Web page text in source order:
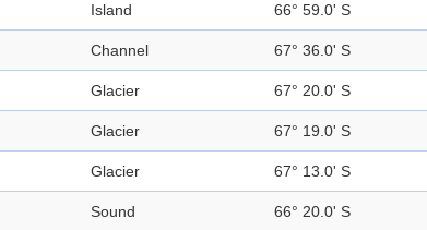
Island 66° 59.0' S
Channel 67° 36.0' S
Glacier 67° 20.0' S
Glacier 67° 19.0' S
Glacier 67° 13.0' S
Sound 66° 20.0' S